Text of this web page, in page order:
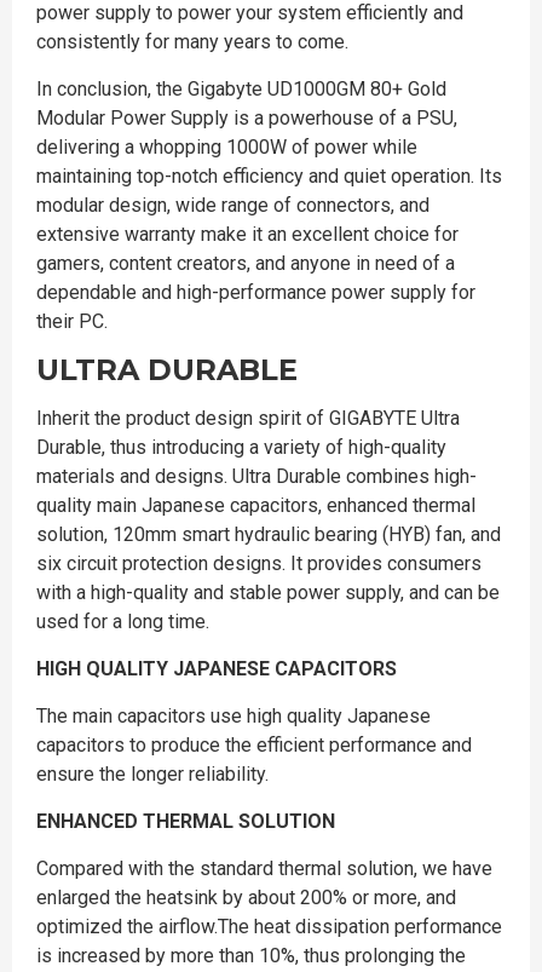
power supply to power your system efficiently and
consistently for many years to come.
In conclusion, the Gigabyte UD1000GM 80+ Gold
Modular Power Supply is a powerhouse of a PSU,
delivering a whopping 1000W of power while
maintaining top-notch efficiency and quiet operation. Its
modular design, wide range of connectors, and
extensive warranty make it an excellent choice for
gamers, content creators, and anyone in need of a
dependable and high-performance power supply for
their PC.
ULTRA DURABLE
Inherit the product design spirit of GIGABYTE Ultra
Durable, thus introducing a variety of high-quality
materials and designs. Ultra Durable combines high-
quality main Japanese capacitors, enhanced thermal
solution, 120mm smart hydraulic bearing (HYB) fan, and
six circuit protection designs. It provides consumers
with a high-quality and stable power supply, and can be
used for a long time.
HIGH QUALITY JAPANESE CAPACITORS
The main capacitors use high quality Japanese
capacitors to produce the efficient performance and
ensure the longer reliability.
ENHANCED THERMAL SOLUTION
Compared with the standard thermal solution, we have
enlarged the heatsink by about 200% or more, and
optimized the airflow.The heat dissipation performance
is increased by more than 10%, thus prolonging the